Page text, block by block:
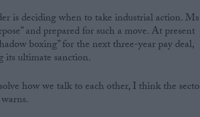
is deciding when to take industrial action. Ms
and prepared for such a move. At present
boxing” for the next three-year pay deal,
its ultimate sanction.
how we talk to each other, I think the